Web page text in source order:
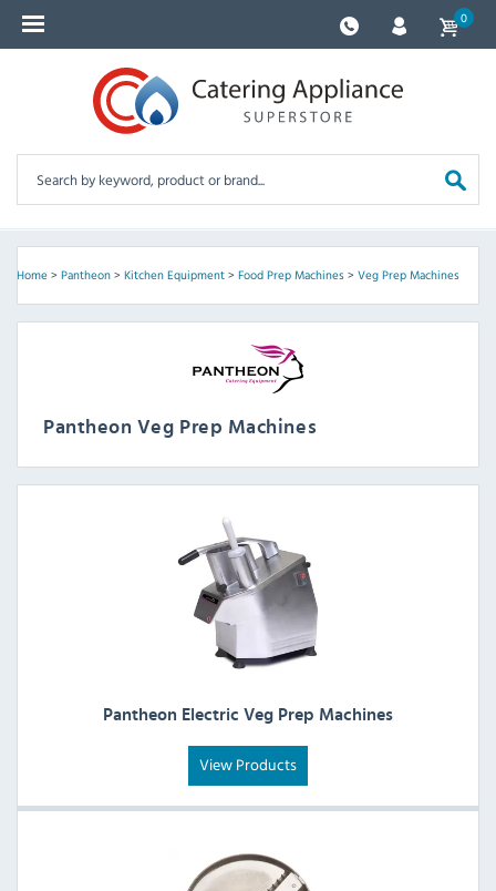
0
Home> Pantheon> Kitchen Equipment> Food Prep Machines> Veg Prep Machines
Pantheon Veg Prep Machines
Pantheon Electric Veg Prep Machines
View Products